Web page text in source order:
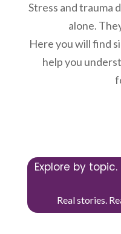
Stress and trauma
alone.
Here you will find
help you
Explore by
Real stories.